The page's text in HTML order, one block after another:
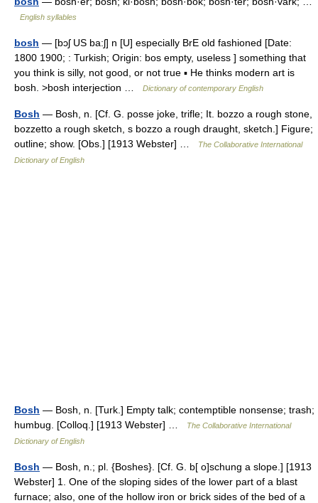
English syllables
bosh — [bɔʃ US ba:ʃ] n [U] especially BrE old fashioned [Date:
1800 1900; : Turkish; Origin: bos empty, useless ] something that
you think is silly, not good, or not true ▪ He thinks modern art is
bosh. >bosh interjection …
Dictionary of contemporary English
Bosh — Bosh, n. [Cf. G. posse joke, trifle; It. bozzo a rough stone,
bozzetto a rough sketch, s bozzo a rough draught, sketch.] Figure;
outline; show. [Obs.] [1913 Webster] …
The Collaborative International
Dictionary of English
Bosh — Bosh, n. [Turk.] Empty talk; contemptible nonsense; trash;
humbug. [Colloq.] [1913 Webster] …
The Collaborative International
Dictionary of English
Bosh — Bosh, n.; pl. {Boshes}. [Cf. G. b[ o]schung a slope.] [1913
Webster] 1. One of the sloping sides of the lower part of a blast
furnace; also, one of the hollow iron or brick sides of the bed of a